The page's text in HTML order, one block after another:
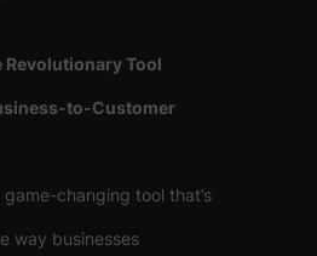
Revolutionary Tool
to-Customer
changing tool that’s
way businesses